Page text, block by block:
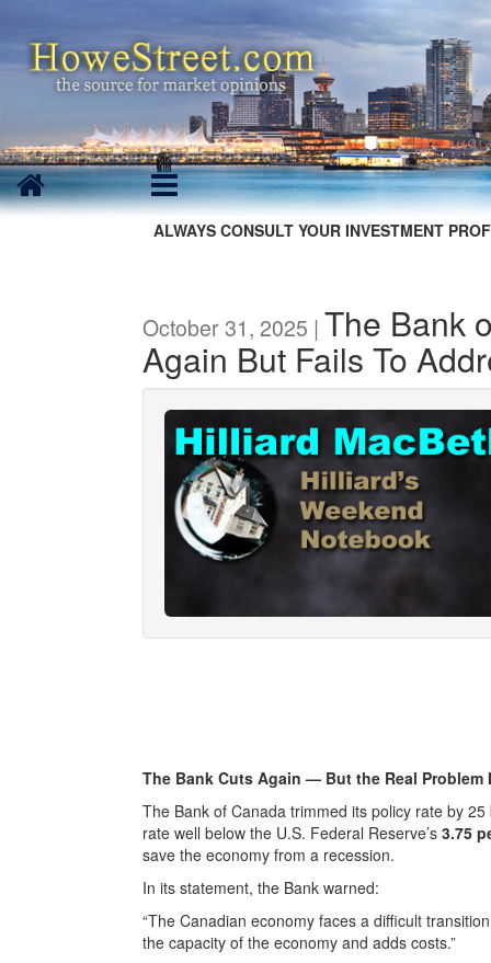
ALWAYS CONSULT YOUR INVESTMENT
October 31, 2025 | The Bank
Again But Fails To
The Bank Cuts Again — But the Real Problem
The Bank of Canada trimmed its policy rate by
rate well below the U.S. Federal Reserve’s 3.75
save the economy from a recession.
In its statement, the Bank warned:
“The Canadian economy faces a difficult
the capacity of the economy and adds costs.”